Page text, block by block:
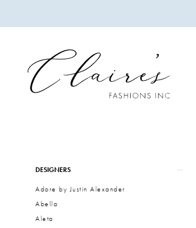
Filters
DESIGNERS
Adore by Justin Alexander
Abella
Aleta